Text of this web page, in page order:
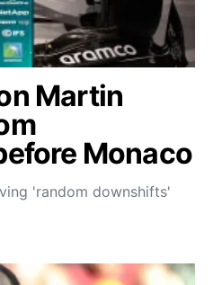
Martin
Monaco
'random downshifts'